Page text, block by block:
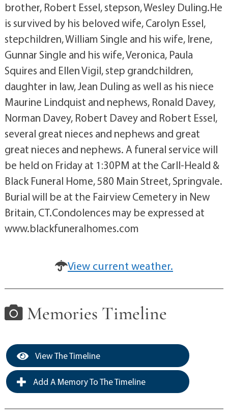
brother, Robert Essel, stepson, Wesley Duling.He
is survived by his beloved wife, Carolyn Essel,
stepchildren, William Single and his wife, Irene,
Gunnar Single and his wife, Veronica, Paula
Squires and Ellen Vigil, step grandchildren,
daughter in law, Jean Duling as well as his niece
Maurine Lindquist and nephews, Ronald Davey,
Norman Davey, Robert Davey and Robert Essel,
several great nieces and nephews and great
great nieces and nephews. A funeral service will
be held on Friday at 1:30PM at the Carll-Heald &
Black Funeral Home, 580 Main Street, Springvale.
Burial will be at the Fairview Cemetery in New
Britain, CT.Condolences may be expressed at
www.blackfuneralhomes.com
View current weather.
Memories Timeline
View The Timeline
Add A Memory To The Timeline